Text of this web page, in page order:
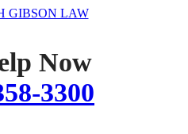
Now
3300